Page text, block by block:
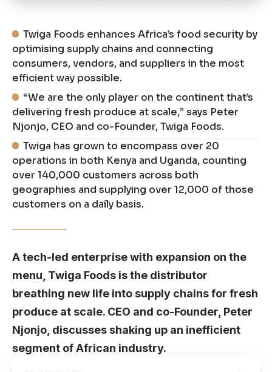
Twiga Foods enhances Africa’s food security by
optimising supply chains and connecting
consumers, vendors, and suppliers in the most
efficient way possible.
“We are the only player on the continent that’s
delivering fresh produce at scale,” says Peter
Njonjo, CEO and co-Founder, Twiga Foods.
Twiga has grown to encompass over 20
operations in both Kenya and Uganda, counting
over 140,000 customers across both
geographies and supplying over 12,000 of those
customers on a daily basis.
A tech-led enterprise with expansion on the
menu, Twiga Foods is the distributor
breathing new life into supply chains for fresh
produce at scale. CEO and co-Founder, Peter
Njonjo, discusses shaking up an inefficient
segment of African industry.